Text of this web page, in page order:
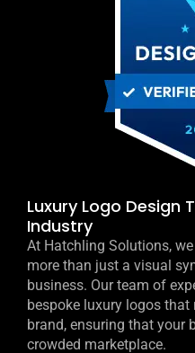
Luxury Logo Design
Industry
At Hatchling Solutions,
more than just a visual
business. Our team of
bespoke luxury logos
brand, ensuring that your
crowded marketplace.